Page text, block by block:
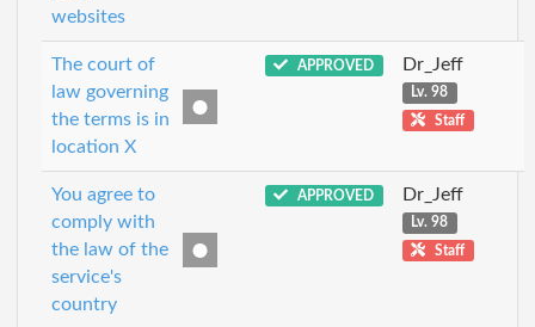
websites
The court of
law governing
the terms is in
location X
APPROVED Dr_Jeff
Lv. 98
Staff
You agree to
comply with
the law of the
service's
country
APPROVED Dr_Jeff
Lv. 98
Staff